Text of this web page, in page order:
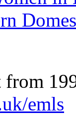
from
emls